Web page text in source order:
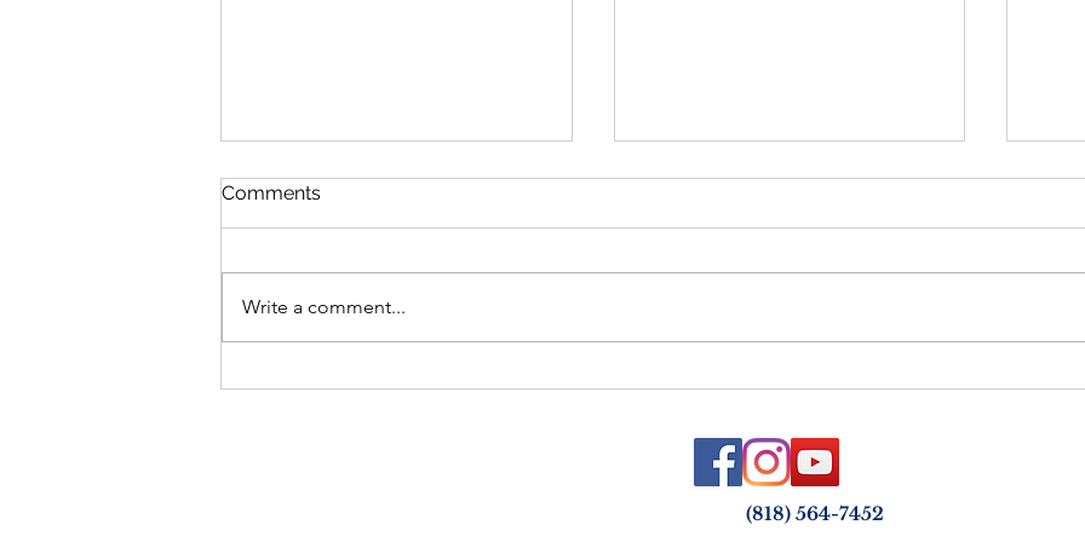
Comments
Write a comment...
(818) 564-7452